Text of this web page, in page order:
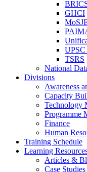
GHCI
UPSC
TSRS
National
Divisions
Awareness
Capacity
Technology
Programme
Finance
Human
Training Schedule
Learning
Articles &
Case Studies